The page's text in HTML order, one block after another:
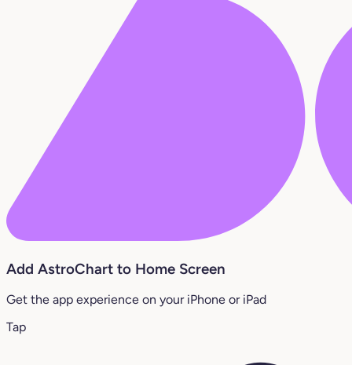
Add AstroChart to Home Screen
Get the app experience on your iPhone or iPad
Tap